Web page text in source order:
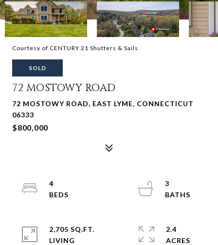
Courtesy of CENTURY 21 Shutters & Sails
SOLD
72 MOSTOWY ROAD
72 MOSTOWY ROAD, EAST LYME, CONNECTICUT
06333
$800,000
4
3
2,705 SQ.FT.
LIVING
2.4
ACRES